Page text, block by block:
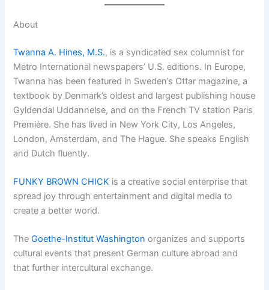
About
Twanna A. Hines, M.S., is a syndicated sex columnist for
Metro International newspapers’ U.S. editions. In Europe,
Twanna has been featured in Sweden’s Ottar magazine, a
textbook by Denmark’s oldest and largest publishing house
Gyldendal Uddannelse, and on the French TV station Paris
Première. She has lived in New York City, Los Angeles,
London, Amsterdam, and The Hague. She speaks English
and Dutch fluently.
FUNKY BROWN CHICK is a creative social enterprise that
spread joy through entertainment and digital media to
create a better world.
TheGoethe-Institut Washington organizes and supports
cultural events that present German culture abroad and
that further intercultural exchange.